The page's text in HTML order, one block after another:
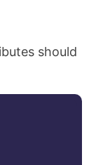
should